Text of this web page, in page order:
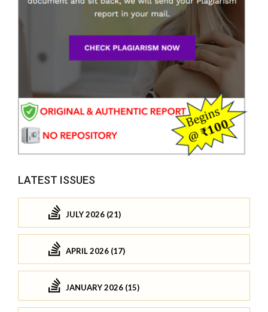
LATEST ISSUES
JULY 2026 (21)
APRIL 2026 (17)
JANUARY 2026 (15)